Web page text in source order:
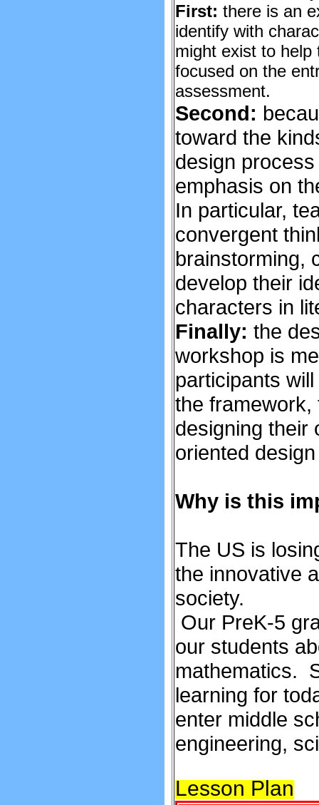
First: there is an
identify with
might exist to help
focused on the
assessment.
Second:
toward the
design
emphasis on
In particular,
convergent
brainstorming,
develop their
characters in
Finally: the
workshop is
participants
the framework,
designing their
oriented
Why is this
The US is
the innovative
society.
Our PreK-5
our students
mathematics.
learning for
enter middle
engineering,
Lesson Plan